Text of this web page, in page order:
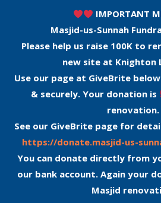
IMPORTANT
Masjid-us-Sunnah
Please help us raise 100K to
new site at Knighton
Use our page at GiveBrite
& securely. Your donation is
renovation.
See our GiveBrite page for
https://donate.masjid-us-
You can donate directly from
our bank account. Again your
Masjid